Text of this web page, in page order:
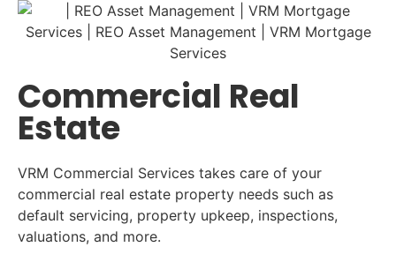
Commercial Real
Estate
VRM Commercial Services takes care of your
commercial real estate property needs such as
default servicing, property upkeep, inspections,
valuations, and more.